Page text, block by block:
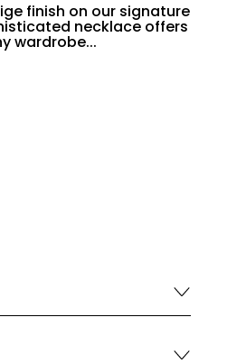
finish on our signature
necklace offers
wardrobe...